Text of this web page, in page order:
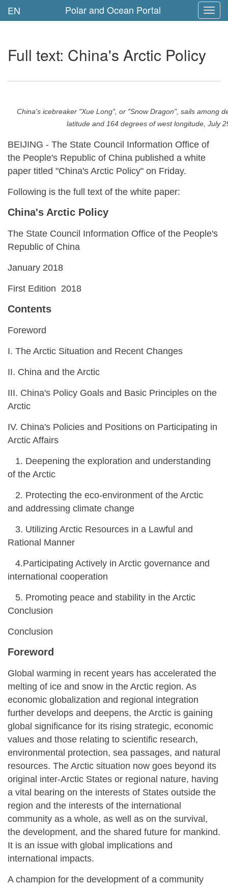
EN Polar and Ocean Portal
Full text: China's Arctic Policy
China's icebreaker "Xue Long", or "Snow Dragon", sails among
latitude and 164 degrees of west longitude, July
BEIJING - The State Council Information Office of
the People's Republic of China published a white
paper titled "China's Arctic Policy" on Friday.
Following is the full text of the white paper:
China's Arctic Policy
The State Council Information Office of the People's
Republic of China
January 2018
First Edition 2018
Contents
Foreword
I. The Arctic Situation and Recent Changes
II. China and the Arctic
III. China's Policy Goals and Basic Principles on the
Arctic
IV. China's Policies and Positions on Participating in
Arctic Affairs
1. Deepening the exploration and understanding
of the Arctic
2. Protecting the eco-environment of the Arctic
and addressing climate change
3. Utilizing Arctic Resources in a Lawful and
Rational Manner
4.Participating Actively in Arctic governance and
international cooperation
5. Promoting peace and stability in the Arctic
Conclusion
Conclusion
Foreword
Global warming in recent years has accelerated the
melting of ice and snow in the Arctic region. As
economic globalization and regional integration
further develops and deepens, the Arctic is gaining
global significance for its rising strategic, economic
values and those relating to scientific research,
environmental protection, sea passages, and natural
resources. The Arctic situation now goes beyond its
original inter-Arctic States or regional nature, having
a vital bearing on the interests of States outside the
region and the interests of the international
community as a whole, as well as on the survival,
the development, and the shared future for mankind.
It is an issue with global implications and
international impacts.
A champion for the development of a community